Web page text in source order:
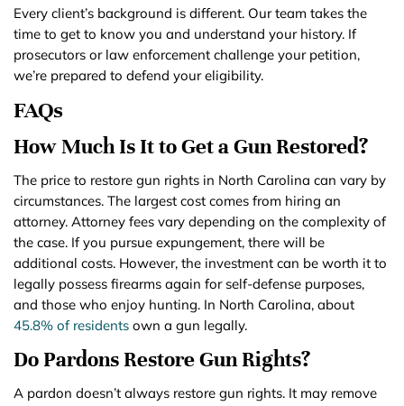
Every client’s background is different. Our team takes the
time to get to know you and understand your history. If
prosecutors or law enforcement challenge your petition,
we’re prepared to defend your eligibility.
FAQs
How Much Is It to Get a Gun Restored?
The price to restore gun rights in North Carolina can vary by
circumstances. The largest cost comes from hiring an
attorney. Attorney fees vary depending on the complexity of
the case. If you pursue expungement, there will be
additional costs. However, the investment can be worth it to
legally possess firearms again for self-defense purposes,
and those who enjoy hunting. In North Carolina, about
45.8% of residents own a gun legally.
Do Pardons Restore Gun Rights?
A pardon doesn’t always restore gun rights. It may remove